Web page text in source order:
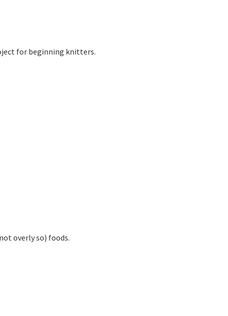
for beginning knitters.
overly so) foods.